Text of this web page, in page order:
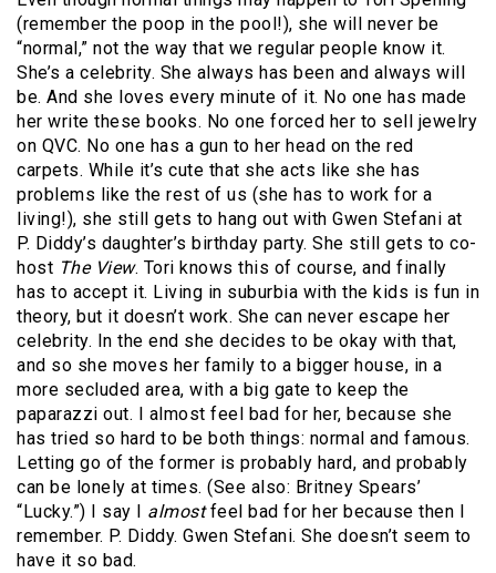
(remember the poop in the pool!), she will never be
“normal,” not the way that we regular people know it.
She’s a celebrity. She always has been and always will
be. And she loves every minute of it. No one has made
her write these books. No one forced her to sell jewelry
on QVC. No one has a gun to her head on the red
carpets. While it’s cute that she acts like she has
problems like the rest of us (she has to work for a
living!), she still gets to hang out with Gwen Stefani at
P. Diddy’s daughter’s birthday party. She still gets to co-
host The View. Tori knows this of course, and finally
has to accept it. Living in suburbia with the kids is fun in
theory, but it doesn’t work. She can never escape her
celebrity. In the end she decides to be okay with that,
and so she moves her family to a bigger house, in a
more secluded area, with a big gate to keep the
paparazzi out. I almost feel bad for her, because she
has tried so hard to be both things: normal and famous.
Letting go of the former is probably hard, and probably
can be lonely at times. (See also: Britney Spears’
“Lucky.”) I say I almostfeel bad for her because then I
remember. P. Diddy. Gwen Stefani. She doesn’t seem to
have it so bad.